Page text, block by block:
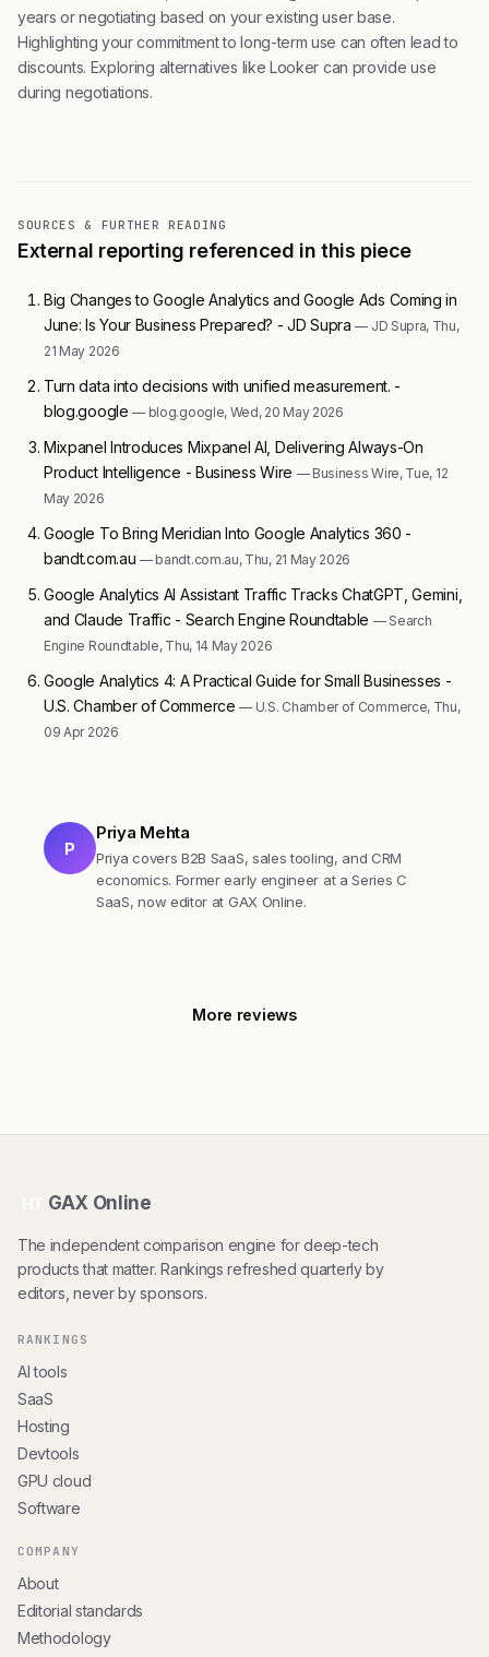
years or negotiating based on your existing user base.
Highlighting your commitment to long-term use can often lead to
discounts. Exploring alternatives like Looker can provide use
during negotiations.
SOURCES & FURTHER READING
External reporting referenced in this piece
Big Changes to Google Analytics and Google Ads Coming in
June: Is Your Business Prepared? - JD Supra— JD Supra, Thu,
21 May 2026
Turn data into decisions with unified measurement. -
blog.google— blog.google, Wed, 20 May 2026
Mixpanel Introduces Mixpanel AI, Delivering Always-On
Product Intelligence - Business Wire — Business Wire, Tue, 12
May 2026
Google To Bring Meridian Into Google Analytics 360 -
bandt.com.au — bandt.com.au, Thu, 21 May 2026
Google Analytics AI Assistant Traffic Tracks ChatGPT, Gemini,
and Claude Traffic - Search Engine Roundtable — Search
Engine Roundtable, Thu, 14 May 2026
Google Analytics 4: A Practical Guide for Small Businesses -
U.S. Chamber of Commerce— U.S. Chamber of Commerce, Thu,
09 Apr 2026
P
Priya Mehta
Priya covers B2B SaaS, sales tooling, and CRM
economics. Former early engineer at a Series C
SaaS, now editor at GAX Online.
More reviews
GAX Online
The independent comparison engine for deep-tech
products that matter. Rankings refreshed quarterly by
editors, never by sponsors.
RANKINGS
AI tools
SaaS
Hosting
Devtools
GPU cloud
Software
COMPANY
About
Editorial standards
Methodology